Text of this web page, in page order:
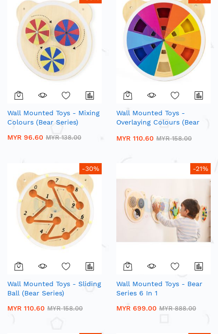
Wall Mounted Toys - Mixing
Colours (Bear Series)
MYR 96.60 MYR 138.00
Wall Mounted Toys -
Overlaying Colours (Bear
MYR 110.60 MYR 158.00
-30%
Wall Mounted Toys - Sliding
Ball (Bear Series)
MYR 110.60 MYR 158.00
-21%
Wall Mounted Toys - Bear
Series 6 In 1
MYR 699.00 MYR 888.00